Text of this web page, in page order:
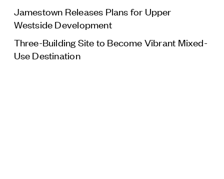
History
Sustainability and Social Responsibility
Tech & Innovation
Jamestown Releases Plans for Upper
Westside Development
Three-Building Site to Become Vibrant Mixed-
Use Destination